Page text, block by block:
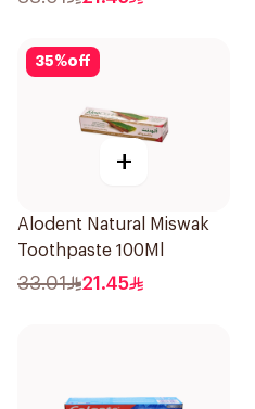
35%off
+
Alodent Natural Miswak
Toothpaste 100Ml
33.01 21.45